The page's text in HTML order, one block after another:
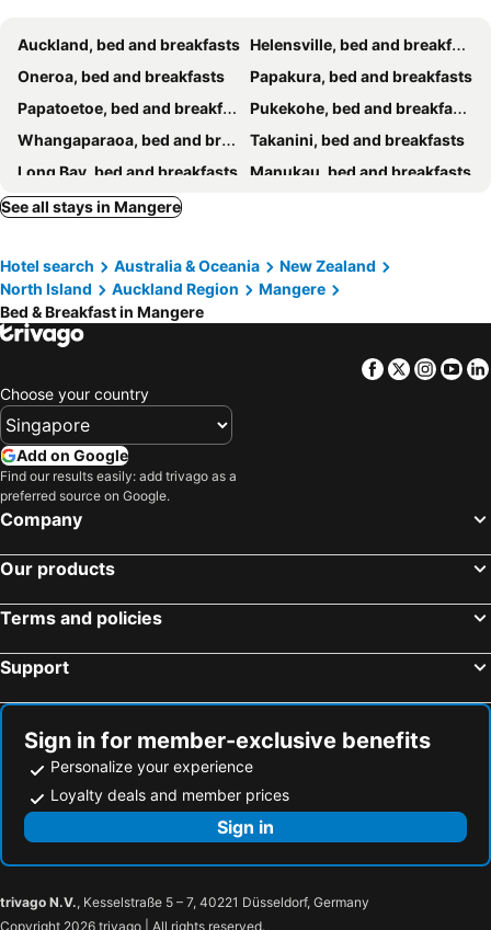
Auckland, bed and breakfasts Helensville, bed and breakfasts
Oneroa, bed and breakfasts
Papakura, bed and breakfasts
Papatoetoe, bed and breakfasts
Pukekohe, bed and breakfasts
Whangaparaoa, bed and breakfasts
Takanini, bed and breakfasts
Long Bay, bed and breakfasts
Manukau, bed and breakfasts
Silverdale, bed and breakfasts
Titirangi, bed and breakfasts
Albany, bed and breakfasts
See all stays in Mangere
Hotel search Australia & Oceania
New Zealand
North Island
Auckland Region
Mangere
Bed & Breakfast in Mangere
Facebook
Twitter
Choose your country
Add on Google
Find our results easily: add trivago as a
preferred source on Google.
Company
Our products
Terms and policies
Support
Sign in for member-exclusive benefits
Personalize your experience
Loyalty deals and member prices
Sign in
trivago N.V., Kesselstraße 5 – 7, 40221 Düsseldorf, Germany
Copyright 2026 trivago | All rights reserved.